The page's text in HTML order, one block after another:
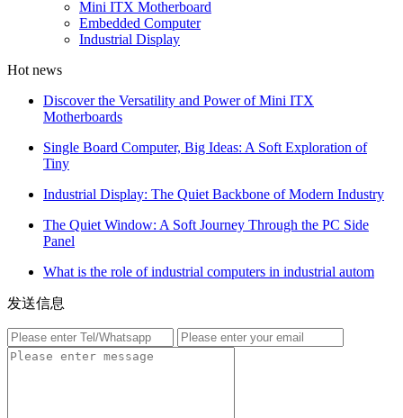
Mini ITX Motherboard
Embedded Computer
Industrial Display
Hot news
Discover the Versatility and Power of Mini ITX
Motherboards
Single Board Computer, Big Ideas: A Soft Exploration of
Tiny
Industrial Display: The Quiet Backbone of Modern Industry
The Quiet Window: A Soft Journey Through the PC Side
Panel
What is the role of industrial computers in industrial autom
发送信息